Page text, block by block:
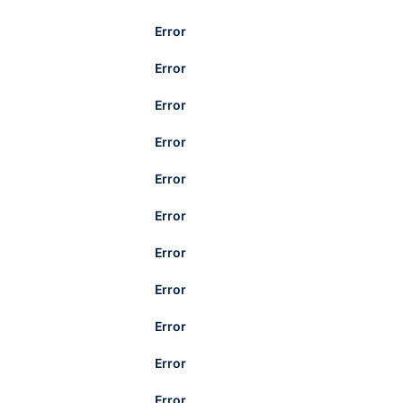
Error
Error
Error
Error
Error
Error
Error
Error
Error
Error